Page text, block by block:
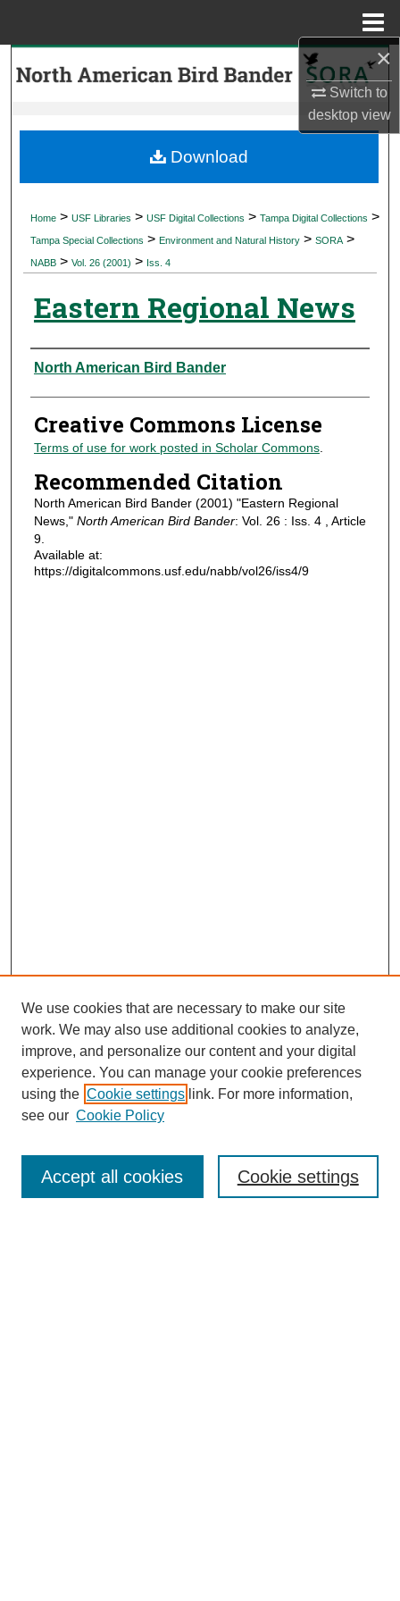
×
Switch to
desktopview
Search
My Account
Digital Commons Network™
Home > USF Libraries > USF Digital Collections > Tampa Digital Collections >
Tampa Special Collections > Environment and Natural History > SORA >
NABB > Vol. 26 (2001) > Iss. 4
Eastern Regional News
Authors
North American Bird Bander
Creative Commons License
Terms of use for work posted in Scholar Commons.
Recommended Citation
North American Bird Bander (2001) "Eastern Regional
News," North American Bird Bander: Vol. 26 : Iss. 4 , Article
9.
Available at:
https://digitalcommons.usf.edu/nabb/vol26/iss4/9
Download
Journal Home
Most Popular Papers
We use cookies that are necessary to make our site
work. We may also use additional cookies to analyze,
improve, and personalize our content and your digital
experience. You can manage your cookie preferences
using the Cookie settings link. For more information,
see our Cookie Policy
Cookie settings
Accept all cookies